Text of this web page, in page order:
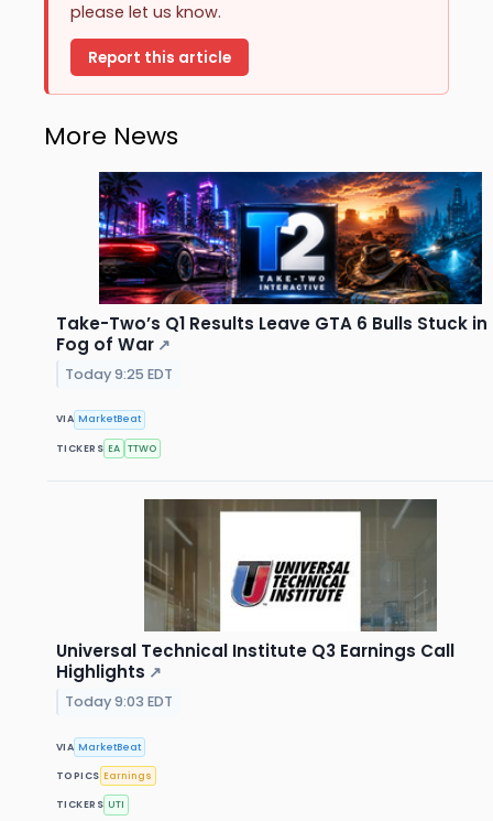
please let us know.
Report this article
More News
Take-Two’s Q1 Results Leave GTA 6 Bulls Stuck
Fog of War ↗
Today 9:25 EDT
VIA MarketBeat
TICKERS EA TTWO
Universal Technical Institute Q3 Earnings Call
Highlights ↗
Today 9:03 EDT
VIA MarketBeat
TOPICS Earnings
TICKERS UTI